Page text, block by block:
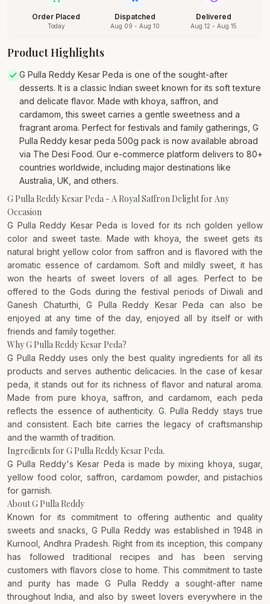
Order Placed
Today
Dispatched
Aug 09 - Aug 10
Delivered
Aug 12 - Aug 15
Product Highlights
G Pulla Reddy Kesar Peda is one of the sought-after
desserts. It is a classic Indian sweet known for its soft texture
and delicate flavor. Made with khoya, saffron, and
cardamom, this sweet carries a gentle sweetness and a
fragrant aroma. Perfect for festivals and family gatherings, G
Pulla Reddy kesar peda 500g pack is now available abroad
via The Desi Food. Our e-commerce platform delivers to 80+
countries worldwide, including major destinations like
Australia, UK, and others.
G Pulla Reddy Kesar Peda - A Royal Saffron Delight for Any
Occasion
G Pulla Reddy Kesar Peda is loved for its rich golden yellow
color and sweet taste. Made with khoya, the sweet gets its
natural bright yellow color from saffron and is flavored with the
aromatic essence of cardamom. Soft and mildly sweet, it has
won the hearts of sweet lovers of all ages. Perfect to be
offered to the Gods during the festival periods of Diwali and
Ganesh Chaturthi, G Pulla Reddy Kesar Peda can also be
enjoyed at any time of the day, enjoyed all by itself or with
friends and family together.
Why G Pulla Reddy Kesar Peda?
G Pulla Reddy uses only the best quality ingredients for all its
products and serves authentic delicacies. In the case of kesar
peda, it stands out for its richness of flavor and natural aroma.
Made from pure khoya, saffron, and cardamom, each peda
reflects the essence of authenticity. G. Pulla Reddy stays true
and consistent. Each bite carries the legacy of craftsmanship
and the warmth of tradition.
Ingredients for G Pulla Reddy Kesar Peda.
G Pulla Reddy's Kesar Peda is made by mixing khoya, sugar,
yellow food color, saffron, cardamom powder, and pistachios
for garnish.
About G Pulla Reddy
Known for its commitment to offering authentic and quality
sweets and snacks,G Pulla Reddywas established in 1948 in
Kurnool, Andhra Pradesh. Right from its inception, this company
has followed traditional recipes and has been serving
customers with flavors close to home. This commitment to taste
and purity has made G Pulla Reddy a sought-after name
throughout India, and also by sweet lovers everywhere in the